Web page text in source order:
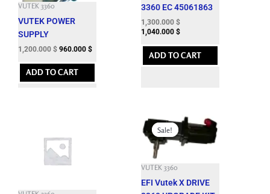
VUTEK 3360
VUTEK POWER
SUPPLY
1,200.000 $ 960.000 $
ADD TO CART
3360 EC 45061863
1,300.000 $
1,040.000 $
ADD TO CART
Sale!
Sale!
VUTEK 3360
EFI Vutek X DRIVE
price
was:
7,662.600 $.
Current
price
is:
1,850.000 $.